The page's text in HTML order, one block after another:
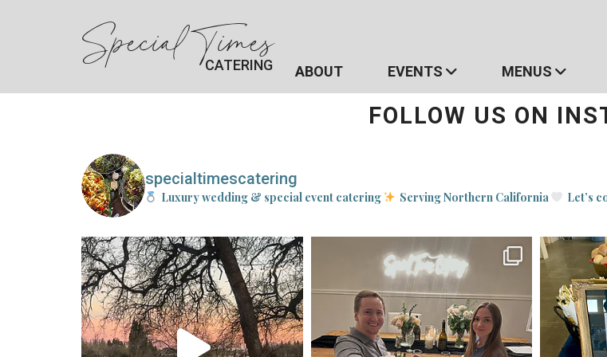
Special Times
CATERING ABOUT EVENTS MENUS
FOLLOW US ON
specialtimescatering
Luxury wedding & special event catering Serving Northern California Let’s